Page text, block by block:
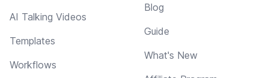
AI Talking Videos
Templates
Workflows
Blog
Guide
What's New